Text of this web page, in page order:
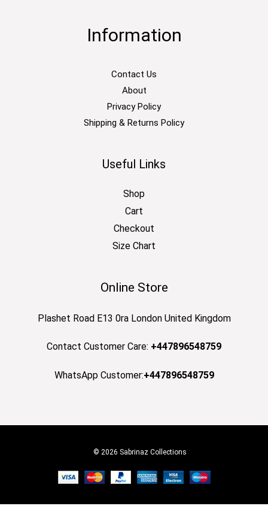
Information
Contact Us
About
Privacy Policy
Shipping & Returns Policy
Useful Links
Shop
Cart
Checkout
Size Chart
Online Store
Plashet Road E13 0ra London United Kingdom
Contact Customer Care: +447896548759
WhatsApp Customer:+447896548759
© 2026 Sabrinaz Collections